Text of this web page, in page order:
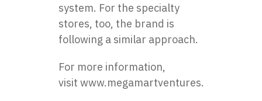
system. For the specialty
stores, too, the brand is
following a similar approach.
For more information,
visit www.megamartventures.com